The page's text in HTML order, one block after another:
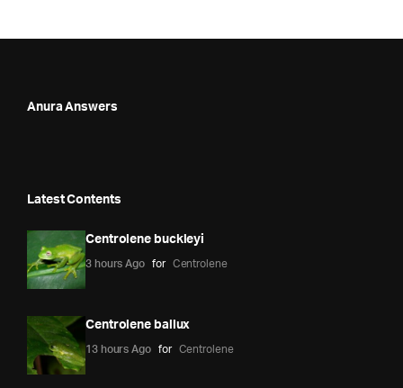
Anura Answers
Latest Contents
Centrolene buckleyi
3 hours Ago for Centrolene
Centrolene ballux
13 hours Ago for Centrolene